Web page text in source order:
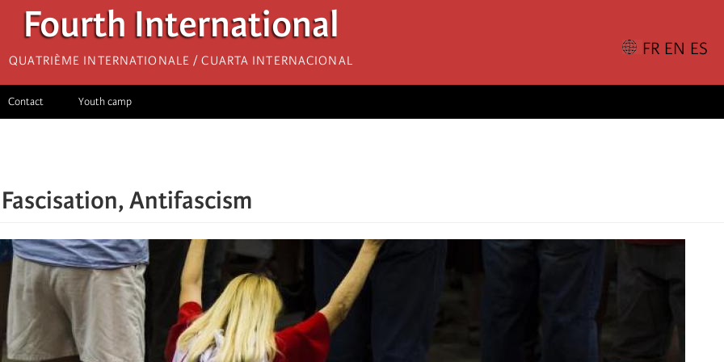
Fourth International
Quatrième internationale / Cuarta Internacional
Contact Youth camp
Fascisation, Antifascism